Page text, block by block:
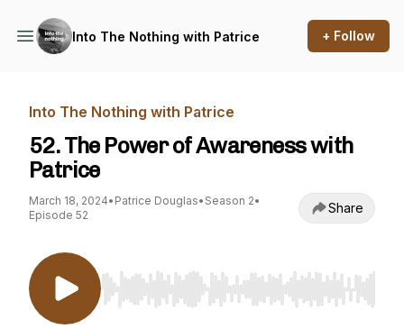
Into The Nothing with Patrice + Follow
Into The Nothing with Patrice
52. The Power of Awareness with
Patrice
March 18, 2024• Patrice Douglas• Season 2•
Episode 52
Share
Use Left/Right to seek, Home/End to jump to